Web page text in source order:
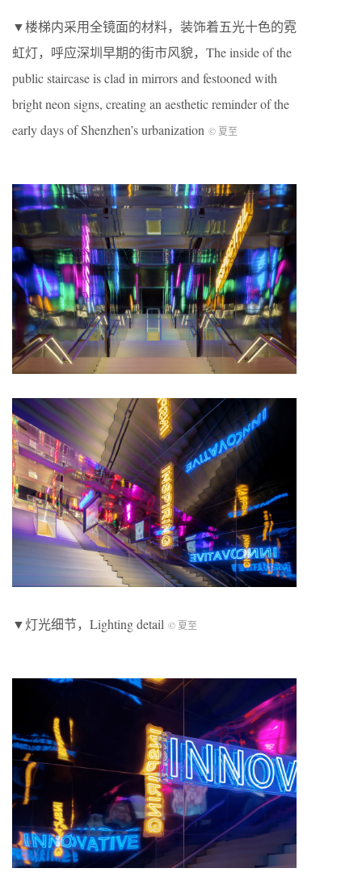
▼楼梯内采用全镜面的材料，装饰着五光十色的霓
虹灯，呼应深圳早期的街市风貌，The inside of the
public staircase is clad in mirrors and festooned with
bright neon signs, creating an aesthetic reminder of the
early days of Shenzhen’s urbanization © 夏至
▼灯光细节，Lighting detail © 夏至